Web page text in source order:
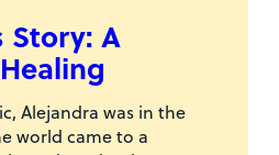
Story: A
Alejandra was in the
world came to a